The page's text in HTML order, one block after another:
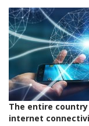
The entire
internet